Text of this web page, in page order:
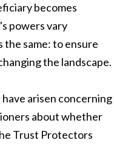
becomes
powers vary
same: to ensure
the landscape.
arisen concerning
about whether
Trust Protectors